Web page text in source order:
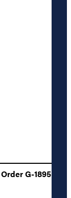
G-1895